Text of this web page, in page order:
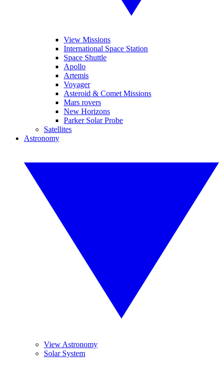
View Missions
International Space Station
Space Shuttle
Apollo
Artemis
Voyager
Asteroid & Comet Missions
Mars rovers
New Horizons
Parker Solar Probe
Satellites
Astronomy
View Astronomy
Solar System